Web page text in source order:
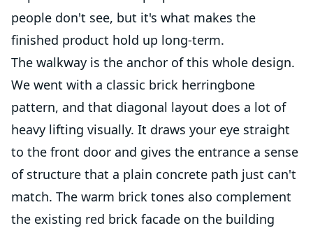
people don't see, but it's what makes the
finished product hold up long-term.
The walkway is the anchor of this whole design.
We went with a classic brick herringbone
pattern, and that diagonal layout does a lot of
heavy lifting visually. It draws your eye straight
to the front door and gives the entrance a sense
of structure that a plain concrete path just can't
match. The warm brick tones also complement
the existing red brick facade on the building